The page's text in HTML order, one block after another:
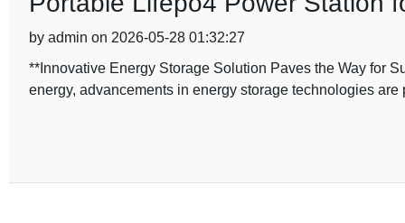
by admin on 2026-05-28 01:32:27
**Innovative Energy Storage Solution Paves the Way for
energy, advancements in energy storage technologies are